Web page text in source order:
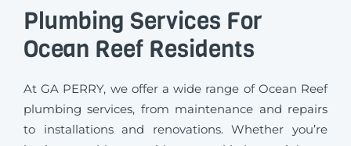
Plumbing Services For
Ocean Reef Residents
At GA PERRY, we offer a wide range of Ocean Reef
plumbing services, from maintenance and repairs
to installations and renovations. Whether you’re